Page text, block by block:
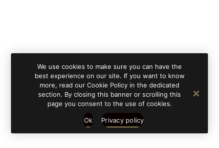
We use cookies to make sure you can have the
best experience on our site. If you want to know
more, read our Cookie Policy in the dedicated
section. By closing this banner or scrolling this
page you consent to the use of cookies.
Ok Privacy policy